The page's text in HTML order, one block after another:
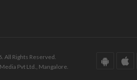
All Rights Reserved.
Pvt Ltd., Mangalore.